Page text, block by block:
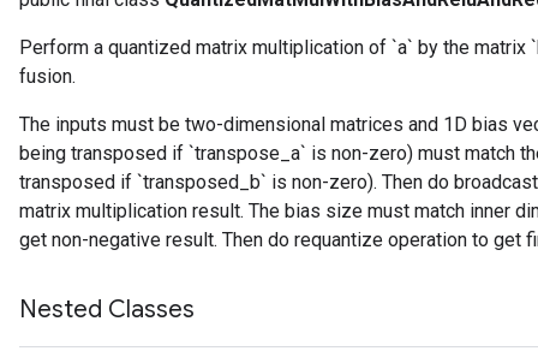
Perform a quantized matrix multiplication of `a` by the matrix
fusion.
The inputs must be two-dimensional matrices and 1D bias
being transposed if `transpose_a` is non-zero) must match
transposed if `transposed_b` is non-zero). Then do
matrix multiplication result. The bias size must match inner
get non-negative result. Then do requantize operation to get
Nested Classes